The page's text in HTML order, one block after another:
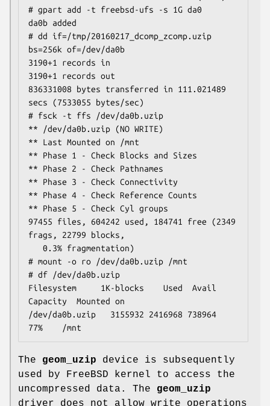
# gpart add -t freebsd-ufs -s 1G da0
da0b added
# dd if=/tmp/20160217_dcomp_zcomp.uzip
bs=256k of=/dev/da0b
3190+1 records in
3190+1 records out
836331008 bytes transferred in 111.021489
secs (7533055 bytes/sec)
# fsck -t ffs /dev/da0b.uzip
** /dev/da0b.uzip (NO WRITE)
** Last Mounted on /mnt
** Phase 1 - Check Blocks and Sizes
** Phase 2 - Check Pathnames
** Phase 3 - Check Connectivity
** Phase 4 - Check Reference Counts
** Phase 5 - Check Cyl groups
97455 files, 604242 used, 184741 free (2349
frags, 22799 blocks,
# mount -o ro /dev/da0b.uzip /mnt
# df /dev/da0b.uzip
Filesystem     1K-blocks    Used  Avail
Capacity  Mounted on
/dev/da0b.uzip   3155932 2416968 738964
77%    /mnt
The geom_uzip device is subsequently
used by
FreeBSD kernel to access the
uncompressed data. The geom_uzip
driver does not allow write operations